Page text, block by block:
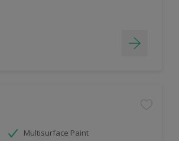
Multisurface Paint